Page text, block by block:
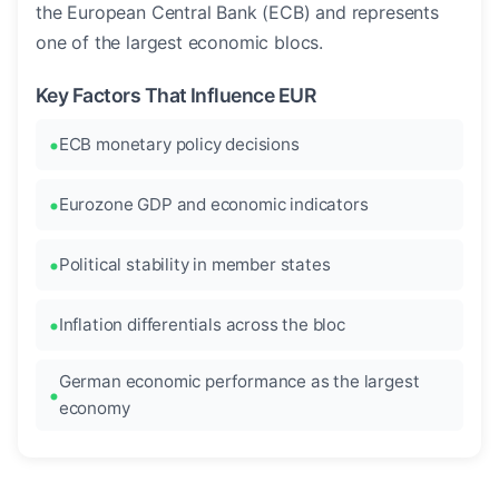
the European Central Bank (ECB) and represents
one of the largest economic blocs.
Key Factors That Influence EUR
ECB monetary policy decisions
Eurozone GDP and economic indicators
Political stability in member states
Inflation differentials across the bloc
German economic performance as the largest
economy